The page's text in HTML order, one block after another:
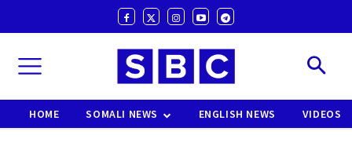
HOME SOMALI NEWS ENGLISH NEWS VIDEOS